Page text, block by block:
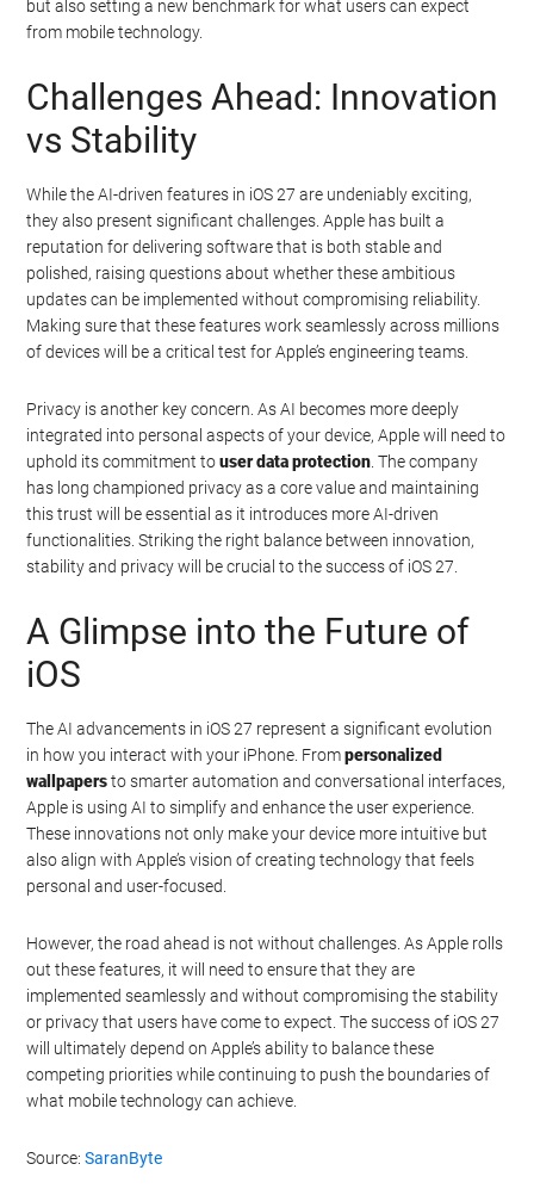
but also setting a new benchmark for what users can expect
from mobile technology.
Challenges Ahead: Innovation
vs Stability
While the AI-driven features in iOS 27 are undeniably exciting,
they also present significant challenges. Apple has built a
reputation for delivering software that is both stable and
polished, raising questions about whether these ambitious
updates can be implemented without compromising reliability.
Making sure that these features work seamlessly across millions
of devices will be a critical test for Apple’s engineering teams.
Privacy is another key concern. As AI becomes more deeply
integrated into personal aspects of your device, Apple will need to
uphold its commitment touser data protection . The company
has long championed privacy as a core value and maintaining
this trust will be essential as it introduces more AI-driven
functionalities. Striking the right balance between innovation,
stability and privacy will be crucial to the success of iOS 27.
A Glimpse into the Future of
iOS
The AI advancements in iOS 27 represent a significant evolution
in how you interact with your iPhone. Frompersonalized
wallpapersto smarter automation and conversational interfaces,
Apple is using AI to simplify and enhance the user experience.
These innovations not only make your device more intuitive but
also align with Apple’s vision of creating technology that feels
personal and user-focused.
However, the road ahead is not without challenges. As Apple rolls
out these features, it will need to ensure that they are
implemented seamlessly and without compromising the stability
or privacy that users have come to expect. The success of iOS 27
will ultimately depend on Apple’s ability to balance these
competing priorities while continuing to push the boundaries of
what mobile technology can achieve.
Source:SaranByte